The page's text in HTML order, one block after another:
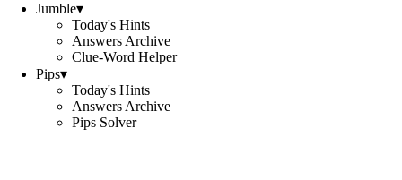
Jumble▾
Today's Hints
Answers Archive
Clue-Word Helper
Pips▾
Today's Hints
Answers Archive
Pips Solver